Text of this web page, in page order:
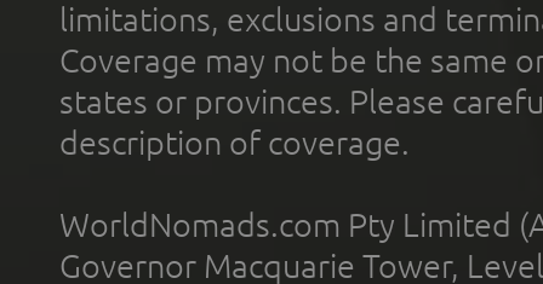
limitations, exclusions and
Coverage may not be the same
states or provinces. Please
description of coverage.
WorldNomads.com Pty Limited
Governor Macquarie Tower,